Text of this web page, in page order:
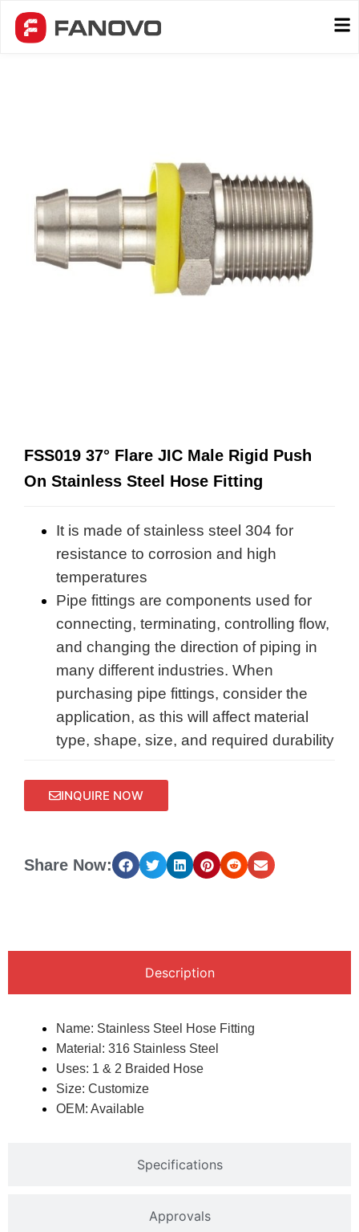
FSS019 37° Flare JIC Male Rigid Push
On Stainless Steel Hose Fitting
It is made of stainless steel 304 for
resistance to corrosion and high
temperatures
Pipe fittings are components used for
connecting, terminating, controlling flow,
and changing the direction of piping in
many different industries. When
purchasing pipe fittings, consider the
application, as this will affect material
type, shape, size, and required durability
INQUIRE NOW
Share Now:
Description
Specifications
Approvals
Name: Stainless Steel Hose Fitting
Material: 316 Stainless Steel
Uses: 1 & 2 Braided Hose
Size: Customize
OEM: Available